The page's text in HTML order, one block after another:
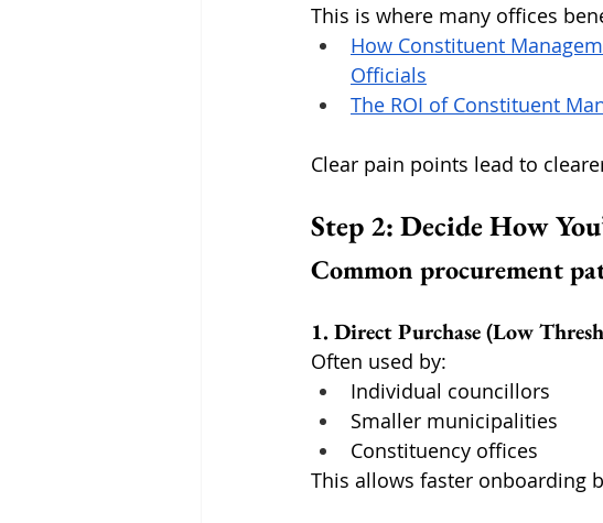
This is where many offices
How Constituent
Officials
The ROI of Constituent
Clear pain points lead to
Step 2: Decide How
Common procurement
1. Direct Purchase (Low
Often used by:
Individual councillors
Smaller municipalities
Constituency offices
This allows faster onboarding